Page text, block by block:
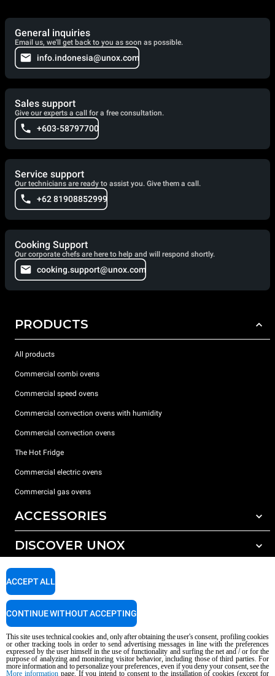
General inquiries
Email us, we'll get back to you as soon as possible.
info.indonesia@unox.com
Sales support
Give our experts a call for a free consultation.
+603-58797700
Service support
Our technicians are ready to assist you. Give them a call.
+62 81908852999
Cooking Support
Our corporate chefs are here to help and will respond shortly.
cooking.support@unox.com
PRODUCTS
All products
Commercial combi ovens
Commercial speed ovens
Commercial convection ovens with humidity
Commercial convection ovens
The Hot Fridge
Commercial electric ovens
Commercial gas ovens
ACCESSORIES
All accessories
Detergents for manual washing
DISCOVER UNOX
Our offices around the world
SUPPORT
Service Locator
Copyright 2026 UNOX S.p.A. All rights reserved. Reg. Imp. Padova n °
AI Content Disclaimer Privacy policy Cookie policy
This site uses technical cookies and, only after obtaining the user's consent, profiling cookies
or other tracking tools in order to send advertising messages in line with the preferences
expressed by the user himself in the use of functionality and surfing the net and / or for the
purpose of analyzing and monitoring visitor behavior, including those of third parties. For
more information and to personalize your preferences, even if you deny your consent, see the
More informationpage. If you intend to consent to the installation of cookies (except for
ACCEPT ALL
CONTINUE WITHOUT ACCEPTING